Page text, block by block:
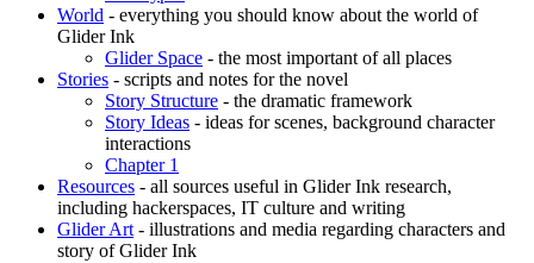
World - everything you should know about the world of
Glider Ink
Glider Space - the most important of all places
Stories - scripts and notes for the novel
Story Structure - the dramatic framework
Story Ideas - ideas for scenes, background character
interactions
Chapter 1
Resources - all sources useful in Glider Ink research,
including hackerspaces, IT culture and writing
Glider Art- illustrations and media regarding characters and
story of Glider Ink